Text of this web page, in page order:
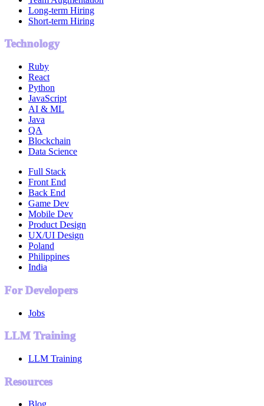
Long-term Hiring
Short-term Hiring
Technology
Ruby
React
Python
JavaScript
AI & ML
Java
QA
Blockchain
Data Science
Full Stack
Front End
Back End
Game Dev
Mobile Dev
Product Design
UX/UI Design
Poland
Philippines
India
For Developers
Jobs
LLM Training
LLM Training
Resources